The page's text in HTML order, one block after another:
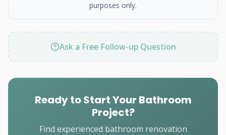
purposes only.
Ask a Free Follow-up Question
Ready to Start Your Bathroom
Project?
Find experienced bathroom renovation